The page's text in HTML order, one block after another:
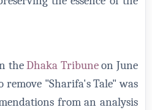
theDhaka Tribuneon June
remove "Sharifa's Tale" was
from an analysis